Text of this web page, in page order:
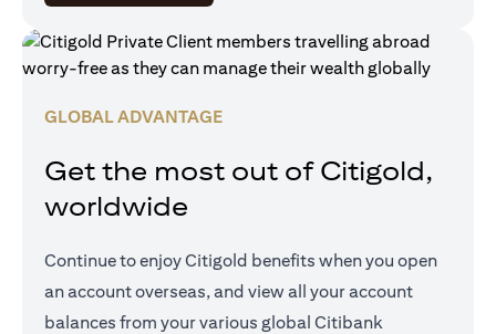
GLOBAL ADVANTAGE
Get the most out of Citigold,
worldwide
Continue to enjoy Citigold benefits when you open
an account overseas, and view all your account
balances from your various global Citibank